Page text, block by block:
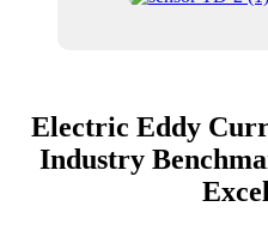
Electric Eddy
Industry